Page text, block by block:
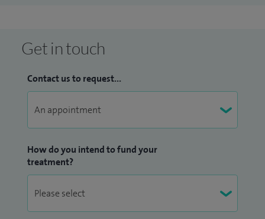
Get in touch
Contact us to request...
How do you intend to fund your
treatment?